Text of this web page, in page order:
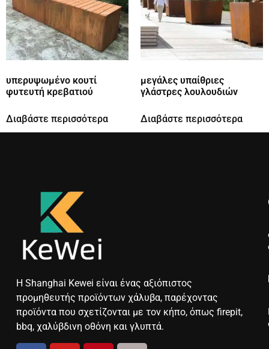
υπερυψωμένο κουτί
φυτευτή κρεβατιού
Διαβάστε περισσότερα
μεγάλες υπαίθριες
γλάστρες λουλουδιών
Διαβάστε περισσότερα
Η Shanghai Kewei είναι ένας αξιόπιστος
προμηθευτής προϊόντων χάλυβα, παρέχοντας
προϊόντα που σχετίζονται με τον κήπο, όπως firepit,
bbq, χαλύβδινη οθόνη και γλυπτά.